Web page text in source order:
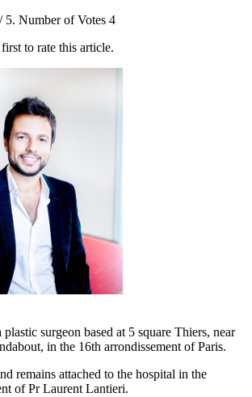
/ 5. Number of Votes 4
to rate this article.
surgeon based at 5 square Thiers, near
in the 16th arrondissement of Paris.
remains attached to the hospital in the
of Pr Laurent Lantieri.